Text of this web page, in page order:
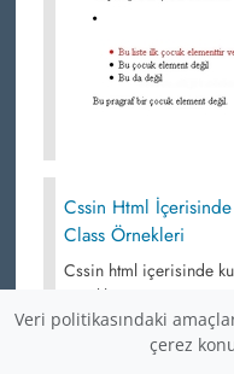
Cssin Html
Class Örnekleri
Cssin html içerisinde
örnekleri
69,790 okuma,
Veri politikasındaki
çerez